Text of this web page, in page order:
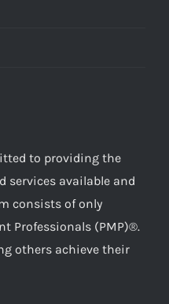
to providing the
services available and
consists of only
Professionals (PMP)®.
others achieve their